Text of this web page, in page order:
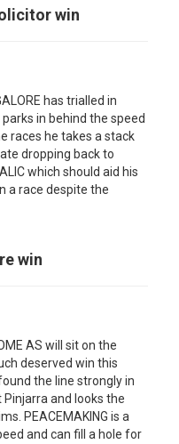
win
has trialled in
in behind the speed
races he takes a stack
dropping back to
which should aid his
a race despite the
win
AS will sit on the
deserved win this
the line strongly in
and looks the
PEACEMAKING is a
and can fill a hole for